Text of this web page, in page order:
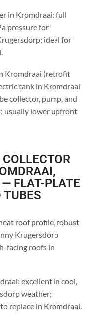
in Kromdraai: full
pressure for
ideal for
Kromdraai (retrofit
tank in Kromdraai
collector, pump, and
usually lower upfront
— FLAT-PLATE
TUBES
roof profile, robust
Krugersdorp
facing roofs in
excellent in cool,
weather;
replace in Kromdraai.